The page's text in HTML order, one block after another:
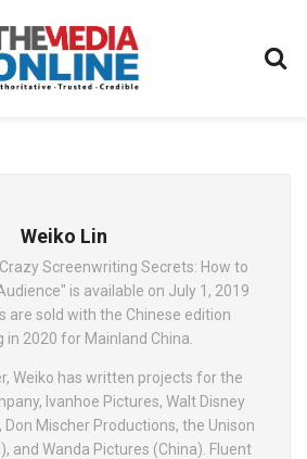
Weiko Lin
Screenwriting Secrets: How to
is available on July 1, 2019
are sold with the Chinese edition
in 2020 for Mainland China.
Weiko has written projects for the
Ivanhoe Pictures, Walt Disney
Don Mischer Productions, the Unison
and Wanda Pictures (China). Fluent